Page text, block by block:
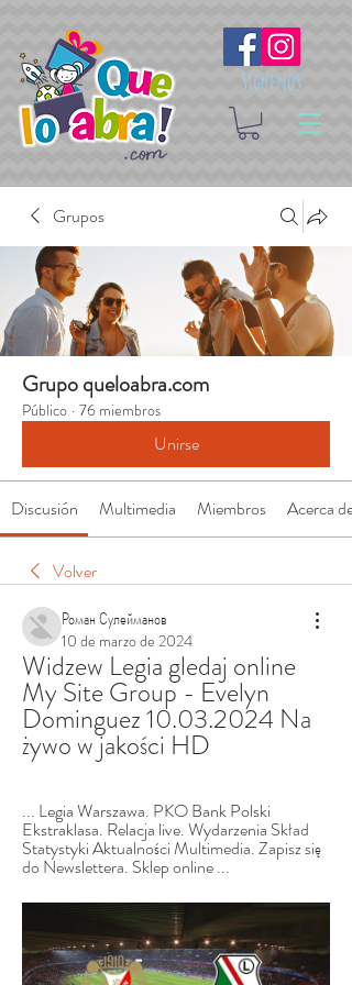
Síguenos
Grupos
Grupo queloabra.com
Público · 76 miembros
Unirse
Discusión Multimedia Miembros Acerca de
Volver
Роман Сулейманов
10 de marzo de 2024
Widzew Legia gledaj online
My Site Group - Evelyn
Dominguez 10.03.2024 Na
żywo w jakości HD
... Legia Warszawa. PKO Bank Polski
Ekstraklasa. Relacja live. Wydarzenia Skład
Statystyki Aktualności Multimedia. Zapisz się
do Newslettera. Sklep online ...